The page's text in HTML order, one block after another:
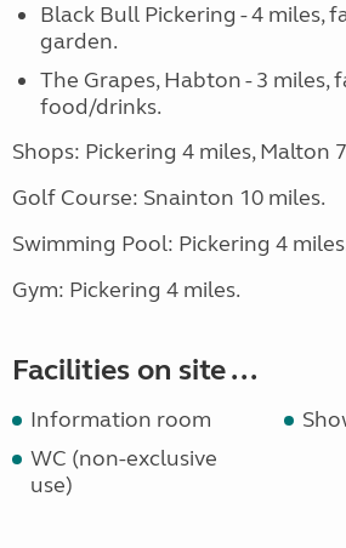
Black Bull Pickering - 4 miles,
garden.
The Grapes, Habton - 3 miles,
food/drinks.
Shops: Pickering 4 miles, Malton
Golf Course: Snainton 10 miles.
Swimming Pool: Pickering 4
Gym: Pickering 4 miles.
Facilities on site ...
Information room
WC (non-exclusive
use)